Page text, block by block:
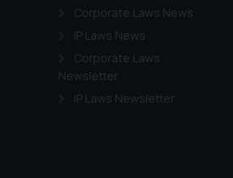
Corporate Laws News
IP Laws News
Corporate Laws
Newsletter
IP Laws Newsletter